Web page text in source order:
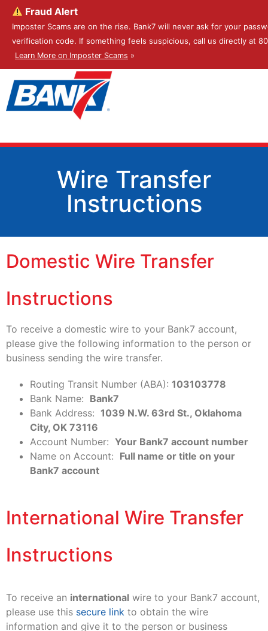
Fraud Alert
Imposter Scams are on the rise. Bank7 will never ask for your
verification code. If something feels suspicious, call us directly at
Learn More on Imposter Scams »
Wire Transfer
Instructions
Domestic Wire Transfer
Instructions
To receive a domestic wire to your Bank7 account,
please give the following information to the person or
business sending the wire transfer.
Routing Transit Number (ABA): 103103778
Bank Name: Bank7
Bank Address: 1039 N.W. 63rd St., Oklahoma
City, OK 73116
Account Number: Your Bank7 account number
Name on Account: Full name or title on your
Bank7 account
International Wire Transfer
Instructions
To receive an international wire to your Bank7 account,
please use this secure link to obtain the wire
information and give it to the person or business